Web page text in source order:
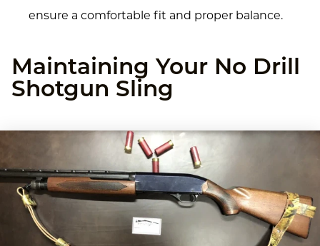
ensure a comfortable fit and proper balance.
Maintaining Your No Drill
Shotgun Sling